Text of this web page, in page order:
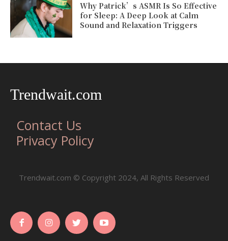
Why Patrick’s ASMR Is So Effective
for Sleep: A Deep Look at Calm
Sound and Relaxation Triggers
Trendwait.com
Contact Us
Privacy Policy
Trendwait.com © Copyright 2024, All Rights Reserved